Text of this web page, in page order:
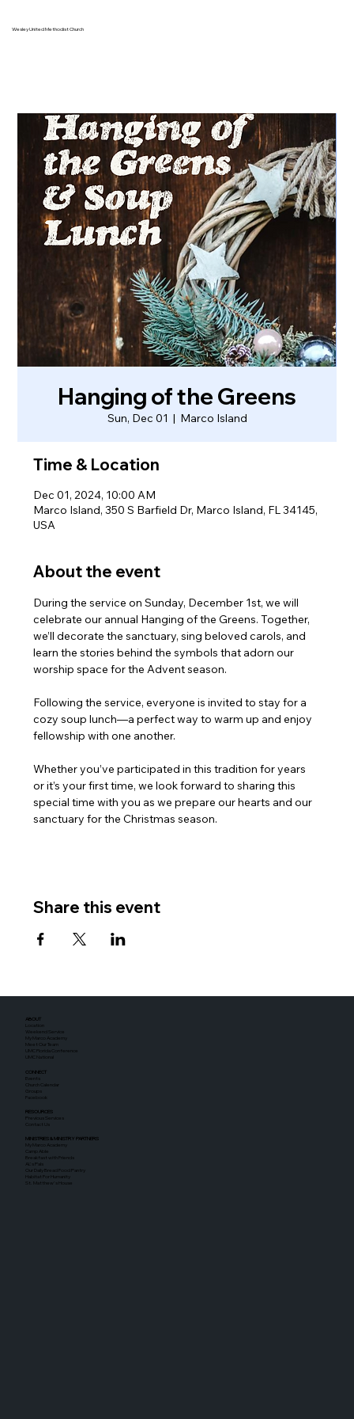
Wesley United Methodist Church
Hanging of the Greens
Sun, Dec 01
  |
Marco Island
Time & Location
Dec 01, 2024, 10:00 AM
Marco Island, 350 S Barfield Dr, Marco Island, FL 34145,
USA
About the event
During the service on Sunday, December 1st, we will
celebrate our annual Hanging of the Greens. Together,
we’ll decorate the sanctuary, sing beloved carols, and
learn the stories behind the symbols that adorn our
worship space for the Advent season.
Following the service, everyone is invited to stay for a
cozy soup lunch—a perfect way to warm up and enjoy
fellowship with one another.
Whether you’ve participated in this tradition for years
or it’s your first time, we look forward to sharing this
special time with you as we prepare our hearts and our
sanctuary for the Christmas season.
Share this event
ABOUT
Location
Weekend Service
My Marco Academy
Meet Our Team
UMC Florida Conference
UMC National
CONNECT
Events
Church Calendar
Groups
Facebook
RESOURCES
Previous Services
Contact Us
MINISTRIES & MINISTRY PARTNERS
My Marco Academy
Camp Able
Breakfast with Friends
AL's Pals
Our Daily Bread Food Pantry
Habitat For Humanity
St. Matthew's House